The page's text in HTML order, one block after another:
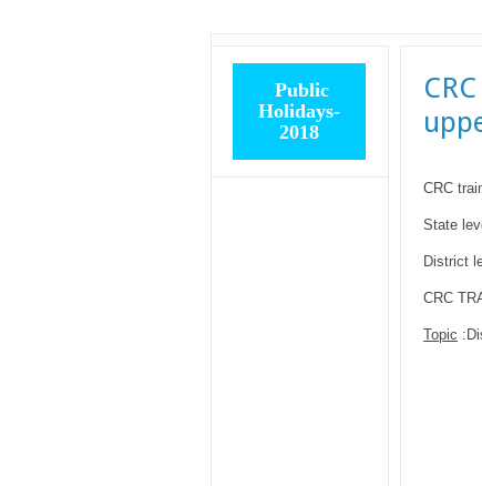
CRC
State
District
CRC
Topic
Public
Holidays-
2018